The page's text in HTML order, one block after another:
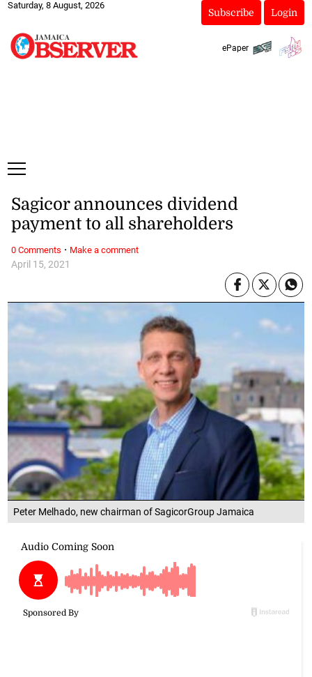
Saturday, 8 August, 2026
Subscribe Login
ePaper
Peter Melhado, new chairman of SagicorGroup Jamaica
April 15, 2021
Sagicor announces dividend
payment to all shareholders
0 Comments · Make a comment